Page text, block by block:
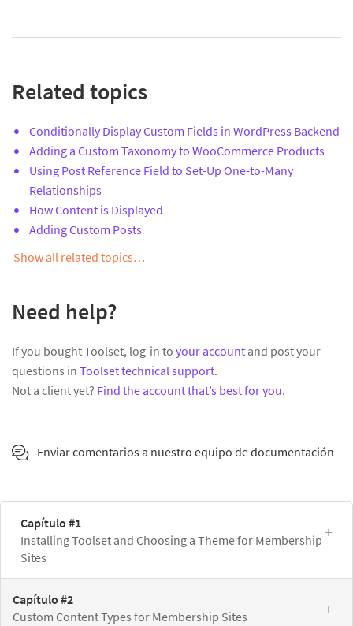
Related topics
Conditionally Display Custom Fields in WordPress Backend
Adding a Custom Taxonomy to WooCommerce Products
Using Post Reference Field to Set-Up One-to-Many
Relationships
How Content is Displayed
Adding Custom Posts
Show all related topics…
Need help?
If you bought Toolset, log-in to your account and post your
questions in Toolset technical support.
Not a client yet? Find the account that’s best for you.
Enviar comentarios a nuestro equipo de documentación
Capítulo #1
Installing Toolset and Choosing a Theme for Membership
Sites
Capítulo #2
Custom Content Types for Membership Sites